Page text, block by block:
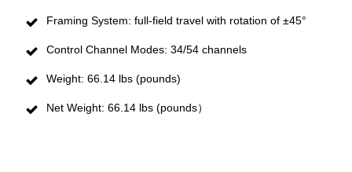
Framing System: full-field travel with rotation of ±45°
Control Channel Modes: 34/54 channels
Weight: 66.14 lbs (pounds)
Net Weight: 66.14 lbs (pounds）